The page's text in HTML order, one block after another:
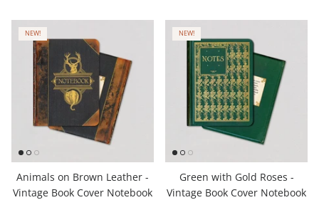
NEW!
Animals on Brown Leather -
Vintage Book Cover Notebook
NEW!
Green with Gold Roses -
Vintage Book Cover Notebook